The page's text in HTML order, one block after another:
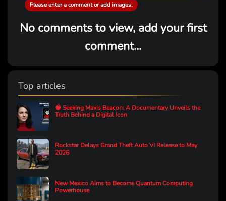
Please enter a comment or add images.
No comments to view, add your first
comment...
Top articles
🧠 Seeking Mavis Beacon: A Documentary Unveils the
Truth Behind a Digital Icon
Rockstar Delays Grand Theft Auto VI Release to May
2026
New Mexico Aims to Become Quantum Computing
Powerhouse